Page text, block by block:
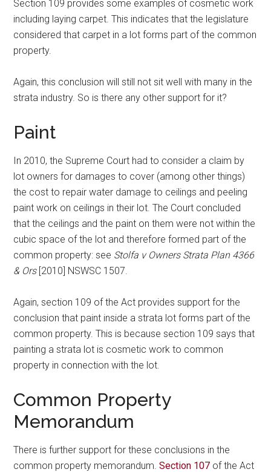
Section 109 provides some examples of cosmetic work
including laying carpet. This indicates that the legislature
considered that carpet in a lot forms part of the common
property.
Again, this conclusion will still not sit well with many in the
strata industry. So is there any other support for it?
Paint
In 2010, the Supreme Court had to consider a claim by
lot owners for damages to cover (among other things)
the cost to repair water damage to ceilings and peeling
paint work on ceilings in their lot. The Court concluded
that the ceilings and the paint on them were not within the
cubic space of the lot and therefore formed part of the
common property: see Stolfa v Owners Strata Plan 4366
& Ors[2010] NSWSC 1507.
Again, section 109 of the Act provides support for the
conclusion that paint inside a strata lot forms part of the
common property. This is because section 109 says that
painting a strata lot is cosmetic work to common
property in connection with the lot.
Common Property
Memorandum
There is further support for these conclusions in the
common property memorandum.Section 107 of the Act